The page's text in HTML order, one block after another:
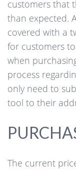
customers that
than expected.
covered with a
for customers
when
process
only need to
tool to their
The current